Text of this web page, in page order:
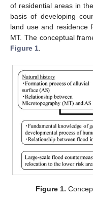
of residential areas in
basis of developing
land use and residence
MT. The conceptual
Figure 1
Figure 1.